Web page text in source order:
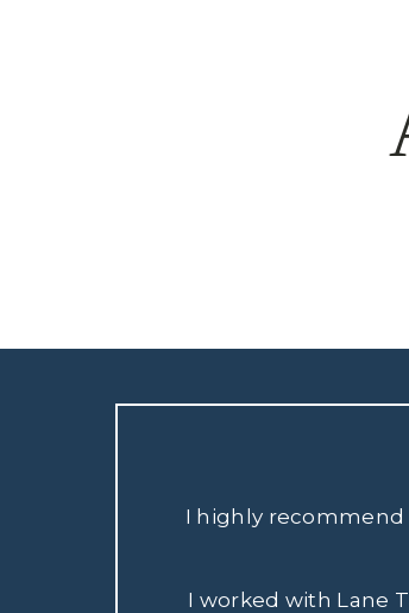
I highly recommend
I worked with Lane